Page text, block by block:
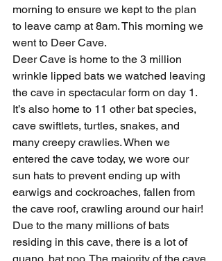
morning to ensure we kept to the plan
to leave camp at 8am. This morning we
went to Deer Cave.
Deer Cave is home to the 3 million
wrinkle lipped bats we watched leaving
the cave in spectacular form on day 1.
It’s also home to 11 other bat species,
cave swiftlets, turtles, snakes, and
many creepy crawlies. When we
entered the cave today, we wore our
sun hats to prevent ending up with
earwigs and cockroaches, fallen from
the cave roof, crawling around our hair!
Due to the many millions of bats
residing in this cave, there is a lot of
guano, bat poo. The majority of the cave